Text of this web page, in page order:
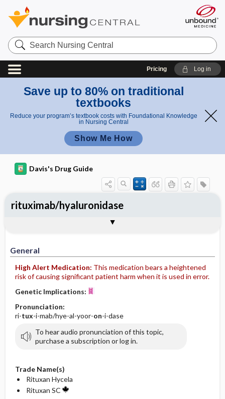
Search
Nursing
Central
Pricing Log in
Save up to 80% on traditional
textbooks
Reduce your program’s textbook costs with Foundational Knowledge
in Nursing Central
Show Me How
Davis's Drug Guide
General
High Alert Medication: This medication bears a heightened
risk of causing significant patient harm when it is used in error.
Genetic Implications:
Pronunciation:
ri-tux-i-mab/hye-al-yoor-on-i-dase
To hear audio pronunciation of this topic,
purchase a subscription or log in.
Trade Name(s)
Rituxan Hycela
Rituxan SC
rituximab/hyaluronidase
Contraindication ​/ ​Precautions
Adverse Reactions ​/ ​Side Effects
Patient ​/ ​Family Teaching
Evaluation ​/ ​Desired Outcomes